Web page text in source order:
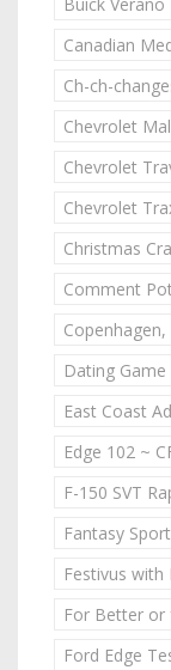
Canadian
Ch-ch-
Chevrolet
Chevrolet
Chevrolet
Christmas
Comment
Dating Game
East Coast
Edge 102 ~
F-150 SVT
Fantasy
Festivus with
For Better or
Ford Edge